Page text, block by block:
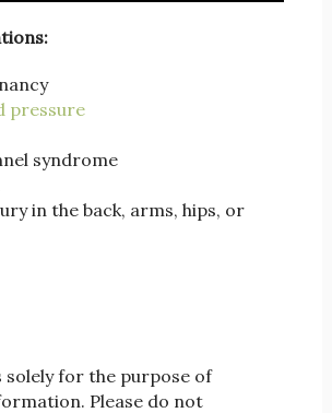
pressure
syndrome
in the back, arms, hips, or
solely for the purpose of
Please do not